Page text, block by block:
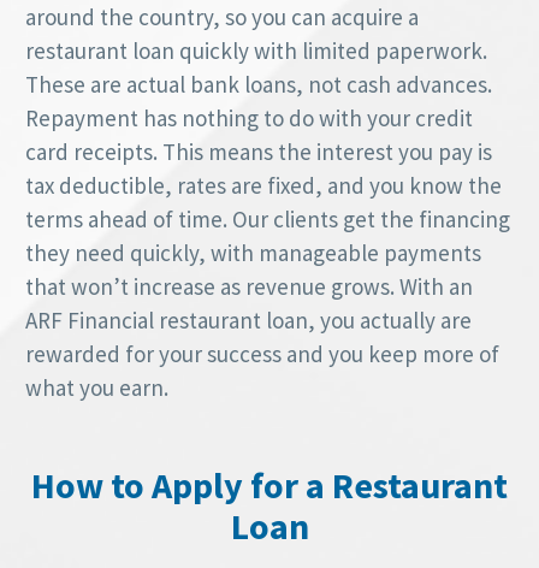
around the country, so you can acquire a
restaurant loan quickly with limited paperwork.
These are actual bank loans, not cash advances.
Repayment has nothing to do with your credit
card receipts. This means the interest you pay is
tax deductible, rates are fixed, and you know the
terms ahead of time. Our clients get the financing
they need quickly, with manageable payments
that won’t increase as revenue grows. With an
ARF Financial restaurant loan, you actually are
rewarded for your success and you keep more of
what you earn.
How to Apply for a Restaurant
Loan